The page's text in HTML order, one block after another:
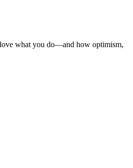
love what you do—and how optimism,